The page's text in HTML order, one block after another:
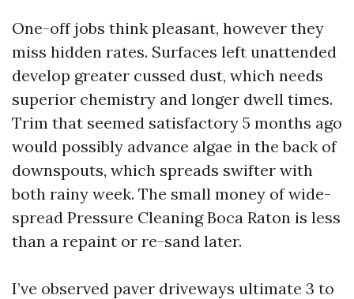
One-off jobs think pleasant, however they
miss hidden rates. Surfaces left unattended
develop greater cussed dust, which needs
superior chemistry and longer dwell times.
Trim that seemed satisfactory 5 months ago
would possibly advance algae in the back of
downspouts, which spreads swifter with
both rainy week. The small money of wide-
spread Pressure Cleaning Boca Raton is less
than a repaint or re-sand later.
I’ve observed paver driveways ultimate 3 to